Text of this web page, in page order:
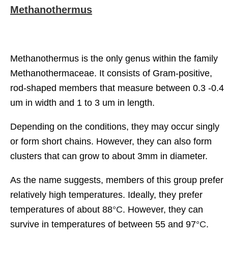
Methanothermus
Methanothermus is the only genus within the family
Methanothermaceae. It consists of Gram-positive,
rod-shaped members that measure between 0.3 -0.4
um in width and 1 to 3 um in length.
Depending on the conditions, they may occur singly
or form short chains. However, they can also form
clusters that can grow to about 3mm in diameter.
As the name suggests, members of this group prefer
relatively high temperatures. Ideally, they prefer
temperatures of about 88°C. However, they can
survive in temperatures of between 55 and 97°C.